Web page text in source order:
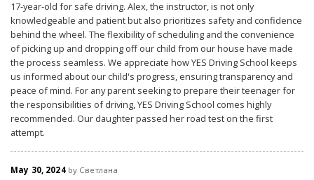
17-year-old for safe driving. Alex, the instructor, is not only
knowledgeable and patient but also prioritizes safety and confidence
behind the wheel. The flexibility of scheduling and the convenience
of picking up and dropping off our child from our house have made
the process seamless. We appreciate how YES Driving School keeps
us informed about our child's progress, ensuring transparency and
peace of mind. For any parent seeking to prepare their teenager for
the responsibilities of driving, YES Driving School comes highly
recommended. Our daughter passed her road test on the first
attempt.
May 30, 2024by Светлана